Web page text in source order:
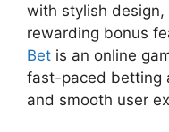
with stylish
rewarding bonus
Bet is an online
fast-paced betting
and smooth user